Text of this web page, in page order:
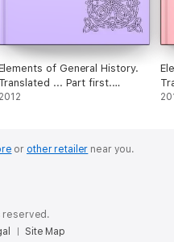
of General History.
Translated ... Part first.
Ancient history. VOLUME III
2012
or other retailer near you.
reserved.
Site Map